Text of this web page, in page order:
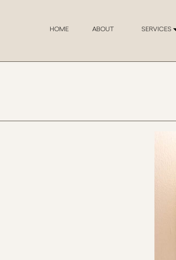
SERVICES
ABOUT
HOME